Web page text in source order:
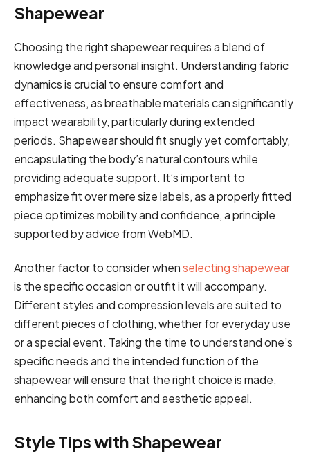
Shapewear
Choosing the right shapewear requires a blend of
knowledge and personal insight. Understanding fabric
dynamics is crucial to ensure comfort and
effectiveness, as breathable materials can significantly
impact wearability, particularly during extended
periods. Shapewear should fit snugly yet comfortably,
encapsulating the body’s natural contours while
providing adequate support. It’s important to
emphasize fit over mere size labels, as a properly fitted
piece optimizes mobility and confidence, a principle
supported by advice from WebMD.
Another factor to consider whenselecting shapewear
is the specific occasion or outfit it will accompany.
Different styles and compression levels are suited to
different pieces of clothing, whether for everyday use
or a special event. Taking the time to understand one’s
specific needs and the intended function of the
shapewear will ensure that the right choice is made,
enhancing both comfort and aesthetic appeal.
Style Tips with Shapewear